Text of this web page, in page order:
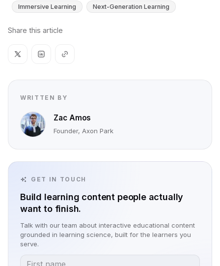
Immersive Learning
Next-Generation Learning
Share this article
WRITTEN BY
Zac Amos
Founder, Axon Park
GET IN TOUCH
Build learning content people actually
want to finish.
Talk with our team about interactive educational content
grounded in learning science, built for the learners you
serve.